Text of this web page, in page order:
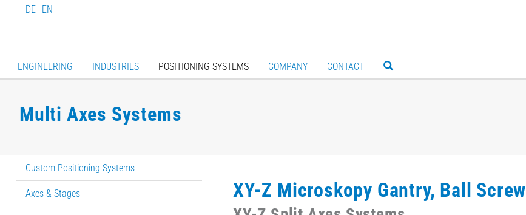
DE EN
ENGINEERING INDUSTRIES POSITIONING SYSTEMS COMPANY CONTACT
Multi Axes Systems
Custom Positioning Systems
Axes & Stages XY-Z Microskopy Gantry, Ball Screw